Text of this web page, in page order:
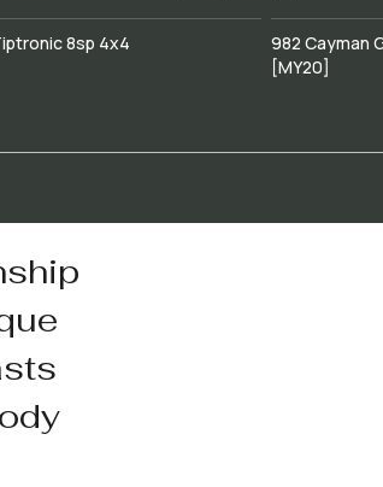
8sp 4x4
982 Cayman
[MY20]